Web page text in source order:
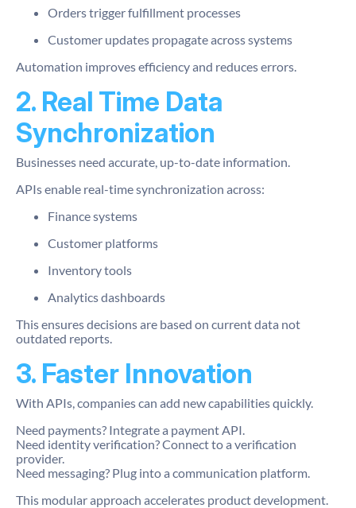
Orders trigger fulfillment processes
Customer updates propagate across systems
Automation improves efficiency and reduces errors.
2. Real Time Data
Synchronization
Businesses need accurate, up-to-date information.
APIs enable real-time synchronization across:
Finance systems
Customer platforms
Inventory tools
Analytics dashboards
This ensures decisions are based on current data not
outdated reports.
3. Faster Innovation
With APIs, companies can add new capabilities quickly.
Need payments? Integrate a payment API.
Need identity verification? Connect to a verification
provider.
Need messaging? Plug into a communication platform.
This modular approach accelerates product development.